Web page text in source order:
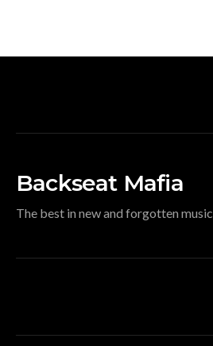
Backseat Mafia
The best in new and forgotten music